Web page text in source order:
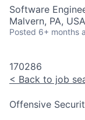
Software
Malvern, PA,
Posted 6+ months
170286
< Back to job
Offensive